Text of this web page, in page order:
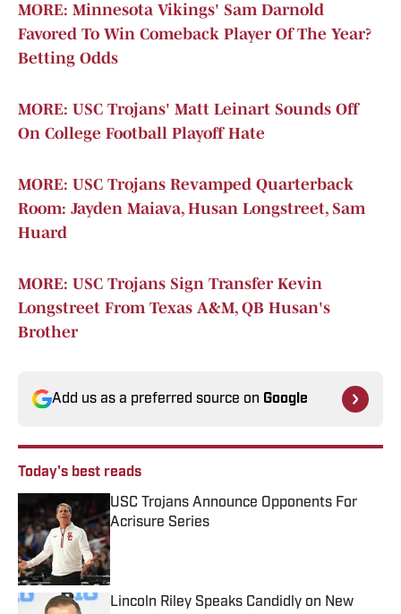
MORE: Minnesota Vikings' Sam Darnold
Favored To Win Comeback Player Of The Year?
Betting Odds
MORE: USC Trojans' Matt Leinart Sounds Off
On College Football Playoff Hate
MORE: USC Trojans Revamped Quarterback
Room: Jayden Maiava, Husan Longstreet, Sam
Huard
MORE: USC Trojans Sign Transfer Kevin
Longstreet From Texas A&M, QB Husan's
Brother
Add us as a preferred source on Google
Today's best reads
USC Trojans Announce Opponents For
Acrisure Series
Published by on Invalid Date
Lincoln Riley Speaks Candidly on New